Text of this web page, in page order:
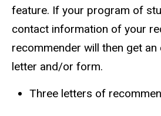
feature. If your program of
contact information of your
recommender will then get
letter and/or form.
Three letters of